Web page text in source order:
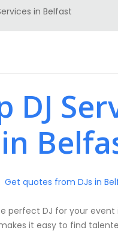
in Belfast
DJ
in
Get quotes from DJs in
perfect DJ for your event
it easy to find